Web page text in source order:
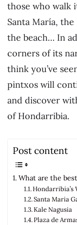
those who walk
Santa María,
the beach… In
corners of its
think you’ve
pintxos will
and discover
of Hondarribia.
Post content
What are the
Hondarribia’s
Santa Maria
Kale Nagusia
Plaza de